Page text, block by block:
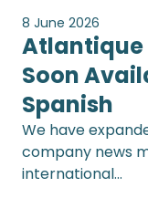
8 June 2026
Atlantique
Soon
Spanish
We have
company news
international…